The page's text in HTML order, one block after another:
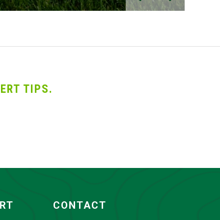
TIPS.
CONTACT